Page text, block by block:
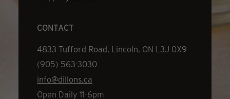
CONTACT
Address
4833 Tufford Road, Lincoln, ON L3J 0X9
Phone
(905) 563-3030
Email
info@dillons.ca
Hours
Open Daily 11-6pm